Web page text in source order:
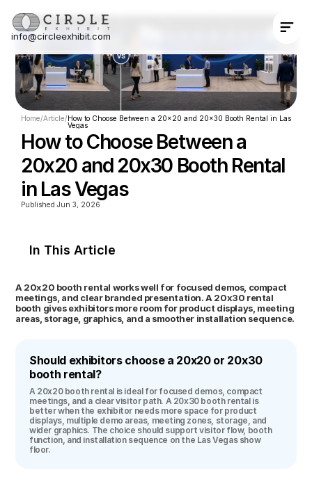
Home/Article/How to Choose Between a 20x20 and 20x30 Booth Rental in Las
Vegas
How to Choose Between a
20x20 and 20x30 Booth Rental
in Las Vegas
Published:Jun 3, 2026
In This Article
A 20x20 booth rental works well for focused demos, compact
meetings, and clear branded presentation. A 20x30 rental
booth gives exhibitors more room for product displays, meeting
areas, storage, graphics, and a smoother installation sequence.
Should exhibitors choose a 20x20 or 20x30
booth rental?
A 20x20 booth rental is ideal for focused demos, compact
meetings, and a clear visitor path. A 20x30 booth rental is
better when the exhibitor needs more space for product
displays, multiple demo areas, meeting zones, storage, and
wider graphics. The choice should support visitor flow, booth
function, and installation sequence on the Las Vegas show
floor.
info@circleexhibit.com
Contact Us Now